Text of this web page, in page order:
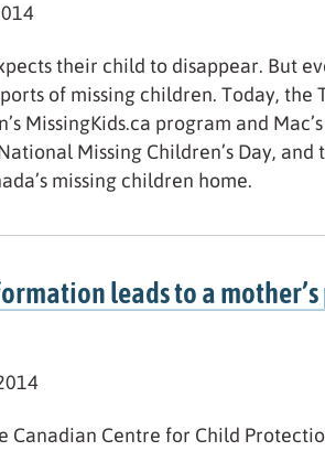
their child to disappear. But
of missing children. Today,
MissingKids.ca program and
Missing Children’s Day,
missing children home.
leads to a
Canadian Centre for Child